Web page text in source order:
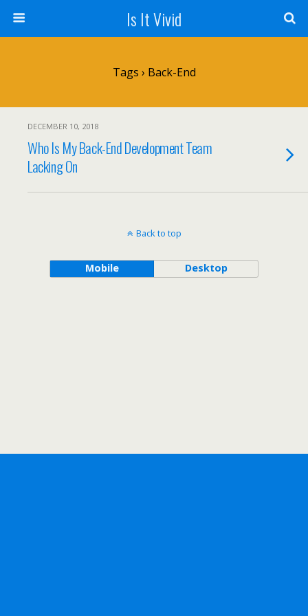
Is It Vivid
Tags › Back-End
DECEMBER 10, 2018
Who Is My Back-End Development Team
Lacking On
Back to top
Mobile Desktop